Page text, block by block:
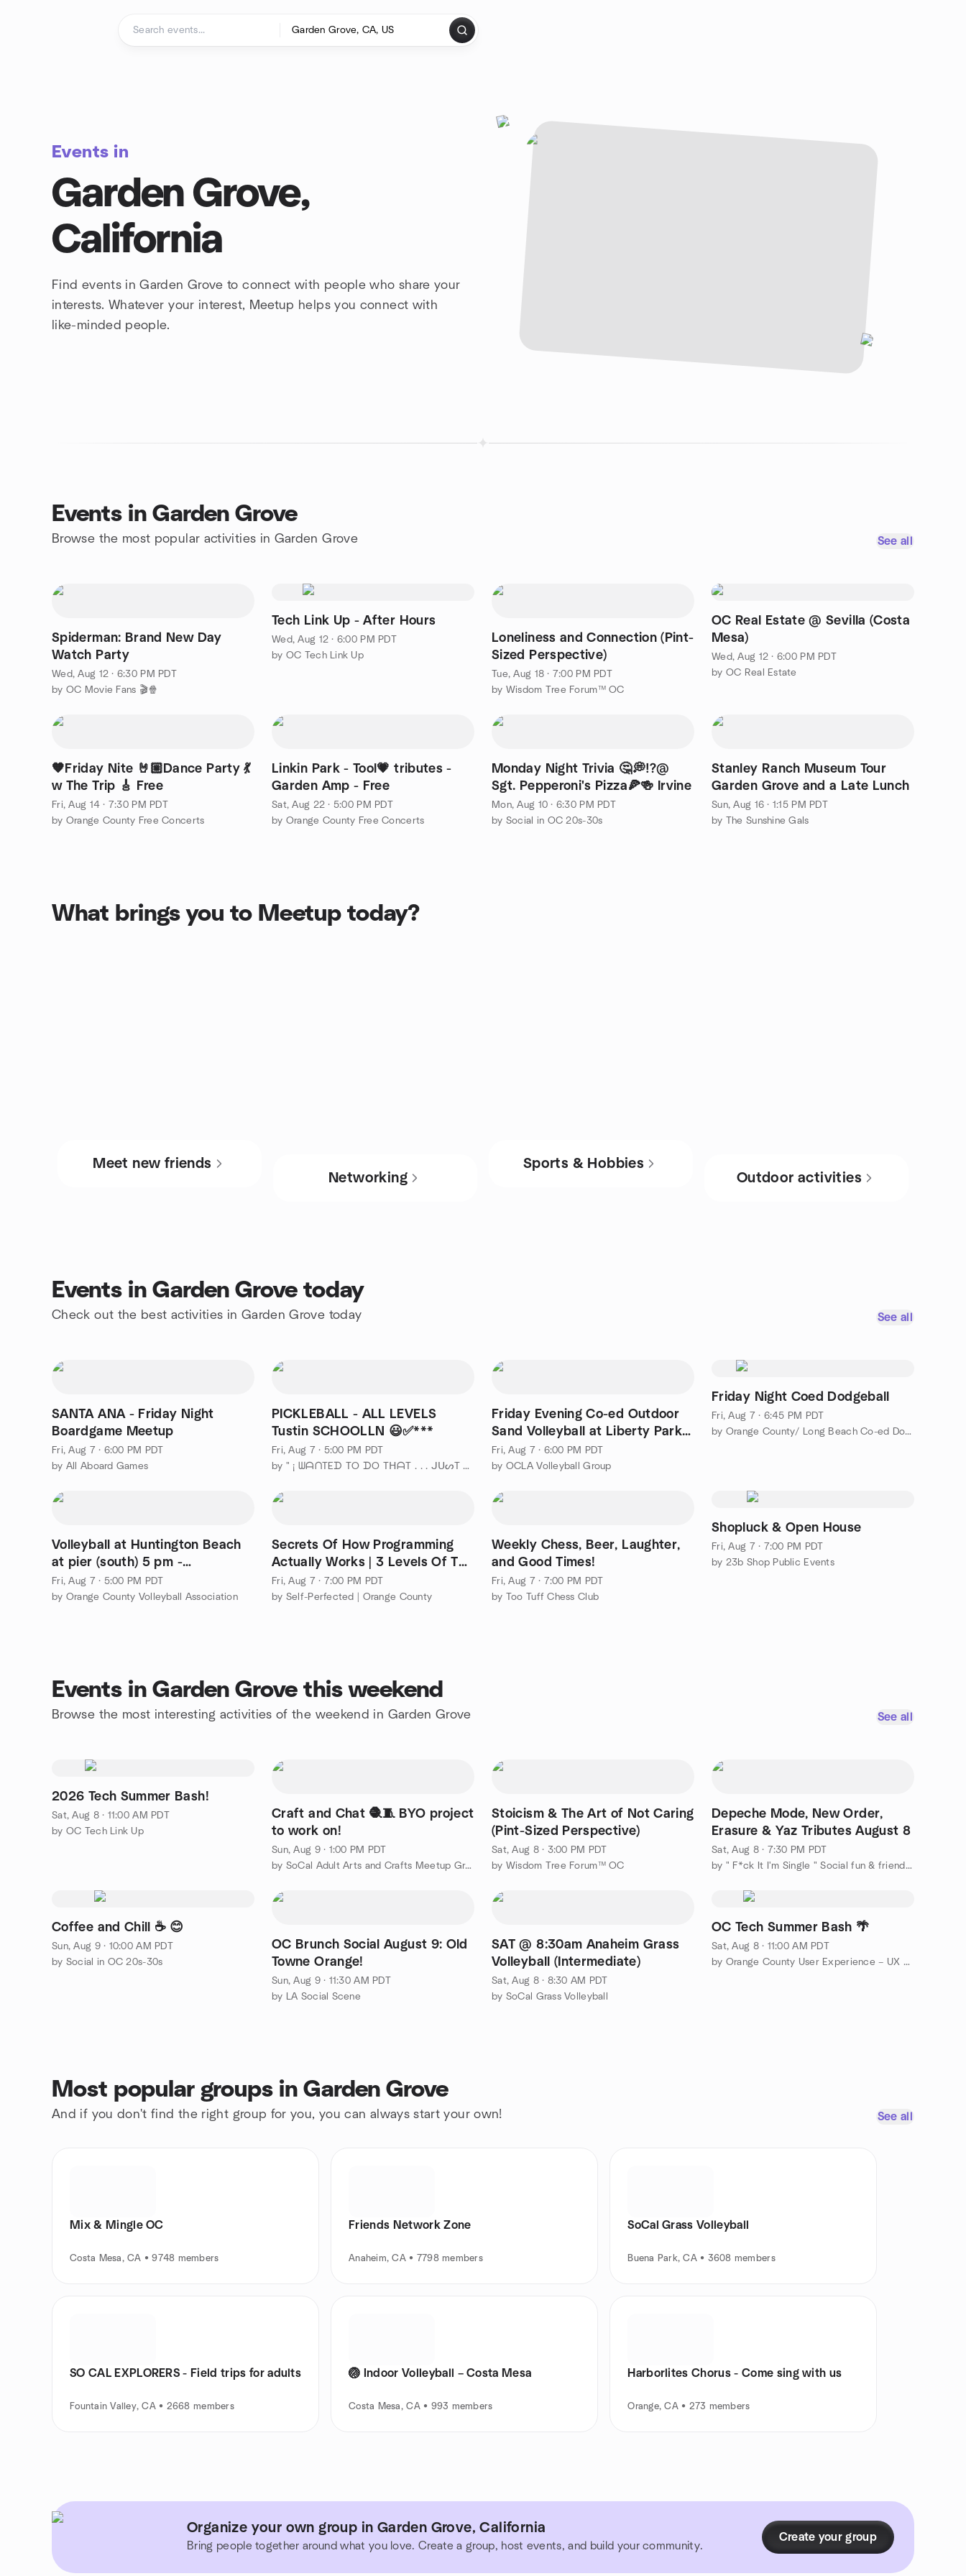
Events in
Garden Grove,
California
Find events in Garden Grove to connect with people who share your
interests. Whatever your interest, Meetup helps you connect with
like-minded people.
Events in Garden Grove
Browse the most popular activities in Garden Grove See all
Spiderman: Brand New Day
Watch Party
Wed, Aug 12 · 6:30 PM PDT
by OC Movie Fans 🎬🍿
Tech Link Up - After Hours
Wed, Aug 12 · 6:00 PM PDT
by OC Tech Link Up
Loneliness and Connection (Pint-
Sized Perspective)
Tue, Aug 18 · 7:00 PM PDT
by Wisdom Tree Forum™ OC
OC Real Estate @ Sevilla (Costa
Mesa)
Wed, Aug 12 · 6:00 PM PDT
by OC Real Estate
🧡Friday Nite 🤘🏼Dance Party 💃
w The Trip 🎸 Free
Fri, Aug 14 · 7:30 PM PDT
by Orange County Free Concerts
Linkin Park - Tool💗 tributes -
Garden Amp - Free
Sat, Aug 22 · 5:00 PM PDT
by Orange County Free Concerts
Monday Night Trivia 🤔💭⁉️@
Sgt. Pepperoni's Pizza🍕🍻 Irvine
Mon, Aug 10 · 6:30 PM PDT
by Social in OC 20s-30s
Stanley Ranch Museum Tour
Garden Grove and a Late Lunch
Sun, Aug 16 · 1:15 PM PDT
by The Sunshine Gals
What brings you to Meetup today?
Meet new friends
Networking
Sports & Hobbies
Outdoor activities
Events in Garden Grove today
Check out the best activities in Garden Grove today See all
SANTA ANA - Friday Night
Boardgame Meetup
Fri, Aug 7 · 6:00 PM PDT
by All Aboard Games
PICKLEBALL - ALL LEVELS
Tustin SCHOOLLN 😃✅***
Fri, Aug 7 · 5:00 PM PDT
by " ¡ ᗯᗩᑎTEᗪ TO ᗪO TᕼᗩT . . . ᒍᑌᔕT ᑎOT ᗩᒪOᑎE ! ! ! ℠ " ιᥒ ᥆ᥴ
Friday Evening Co-ed Outdoor
Sand Volleyball at Liberty Park -
No Beginner
Fri, Aug 7 · 6:00 PM PDT
by OCLA Volleyball Group
Friday Night Coed Dodgeball
Fri, Aug 7 · 6:45 PM PDT
by Orange County/ Long Beach Co-ed Dodgeball
Volleyball at Huntington Beach
at pier (south) 5 pm -
Intermediate or above
Fri, Aug 7 · 5:00 PM PDT
by Orange County Volleyball Association
Secrets Of How Programming
Actually Works | 3 Levels Of The
Mind
Fri, Aug 7 · 7:00 PM PDT
by Self-Perfected | Orange County
Weekly Chess, Beer, Laughter,
and Good Times!
Fri, Aug 7 · 7:00 PM PDT
by Too Tuff Chess Club
Shopluck & Open House
Fri, Aug 7 · 7:00 PM PDT
by 23b Shop Public Events
Events in Garden Grove this weekend
Browse the most interesting activities of the weekend in Garden Grove See all
2026 Tech Summer Bash!
Sat, Aug 8 · 11:00 AM PDT
by OC Tech Link Up
Craft and Chat 🧶🧵 BYO project
to work on!
Sun, Aug 9 · 1:00 PM PDT
by SoCal Adult Arts and Crafts Meetup Group
Stoicism & The Art of Not Caring
(Pint-Sized Perspective)
Sat, Aug 8 · 3:00 PM PDT
by Wisdom Tree Forum™ OC
Depeche Mode, New Order,
Erasure & Yaz Tributes August 8
Sat, Aug 8 · 7:30 PM PDT
by " F*ck It I'm Single " Social fun & friends & adventures.
Coffee and Chill ☕️ 😊
Sun, Aug 9 · 10:00 AM PDT
by Social in OC 20s-30s
OC Brunch Social August 9: Old
Towne Orange!
Sun, Aug 9 · 11:30 AM PDT
by LA Social Scene
SAT @ 8:30am Anaheim Grass
Volleyball (Intermediate)
Sat, Aug 8 · 8:30 AM PDT
by SoCal Grass Volleyball
OC Tech Summer Bash 🌴
Sat, Aug 8 · 11:00 AM PDT
by Orange County User Experience – UX Speakeasy Orange County
Most popular groups in Garden Grove
And if you don't find the right group for you, you can always start your own! See all
Mix & Mingle OC
Costa Mesa, CA • 9748 members
Friends Network Zone
Anaheim, CA • 7798 members
SoCal Grass Volleyball
Buena Park, CA • 3608 members
SO CAL EXPLORERS - Field trips for adults
Fountain Valley, CA • 2668 members
🏐 Indoor Volleyball – Costa Mesa
Costa Mesa, CA • 993 members
Harborlites Chorus - Come sing with us
Orange, CA • 273 members
Organize your own group in Garden Grove, California
Bring people together around what you love. Create a group, host events, and build your community.
Create your group